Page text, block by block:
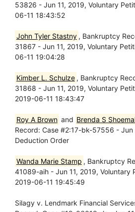
53826 - Jun 11, 2019, Voluntary
06-11 18:43:52
John Tyler Stastny , Bankruptcy
31867 - Jun 11, 2019, Voluntary
06-11 19:04:28
Kimber L. Schulze , Bankruptcy
31868 - Jun 11, 2019, Voluntary
2019-06-11 18:43:47
Roy A Brown and Brenda S
Record: Case #2:17-bk-57556 - Jun
Deduction Order
Wanda Marie Stamp , Bankruptcy
41089-aih - Jun 11, 2019, Voluntary
2019-06-11 19:45:49
Silagy v. Lendmark Financial